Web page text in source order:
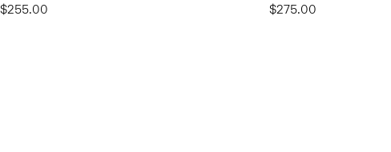
$255.00
$275.00